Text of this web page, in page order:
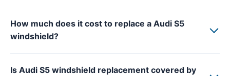
How much does it cost to replace a Audi S5
windshield?
Is Audi S5 windshield replacement covered by